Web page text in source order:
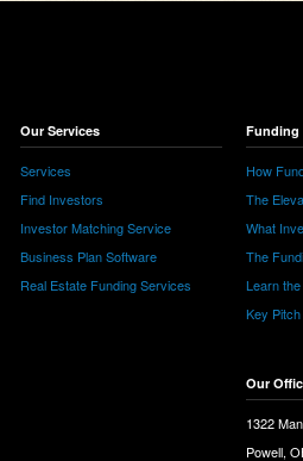
Our Services
Services
Find Investors
Investor Matching Service
Business Plan Software
Real Estate Funding Services
Funding
How
The
What
The
Learn
Key
Our
1322
Powell,